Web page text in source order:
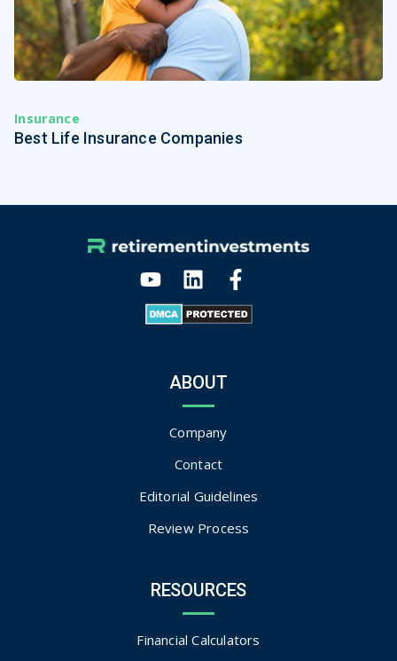
Insurance
Best Life Insurance Companies
ABOUT
Company
Contact
Editorial Guidelines
Review Process
RESOURCES
Financial Calculators